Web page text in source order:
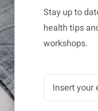
Stay up to
health tips
workshops.